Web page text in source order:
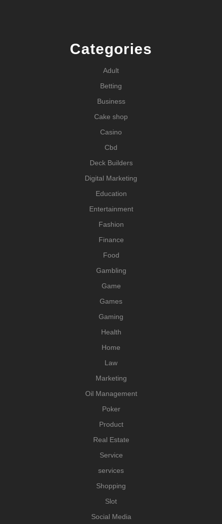
Categories
Adult
Betting
Business
Cake shop
Casino
Cbd
Deck Builders
Digital Marketing
Education
Entertainment
Fashion
Finance
Food
Gambling
Game
Games
Gaming
Health
Home
Law
Marketing
Oil Management
Poker
Product
Real Estate
Service
services
Shopping
Slot
Social Media